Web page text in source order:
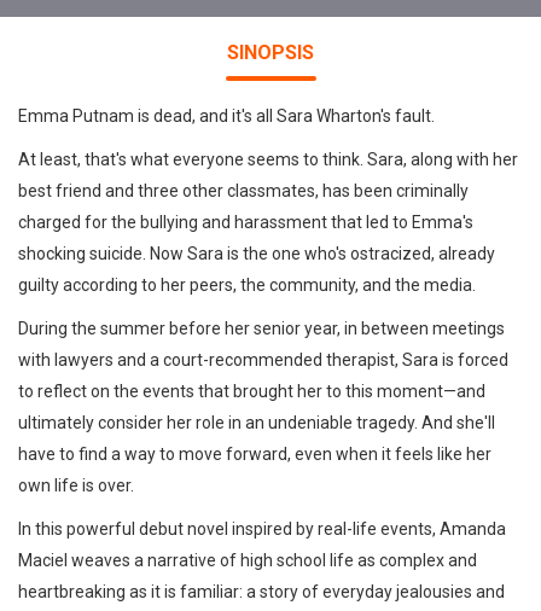
SINOPSIS
Emma Putnam is dead, and it's all Sara Wharton's fault.
At least, that's what everyone seems to think. Sara, along with her
best friend and three other classmates, has been criminally
charged for the bullying and harassment that led to Emma's
shocking suicide. Now Sara is the one who's ostracized, already
guilty according to her peers, the community, and the media.
During the summer before her senior year, in between meetings
with lawyers and a court-recommended therapist, Sara is forced
to reflect on the events that brought her to this moment—and
ultimately consider her role in an undeniable tragedy. And she'll
have to find a way to move forward, even when it feels like her
own life is over.
In this powerful debut novel inspired by real-life events, Amanda
Maciel weaves a narrative of high school life as complex and
heartbreaking as it is familiar: a story of everyday jealousies and